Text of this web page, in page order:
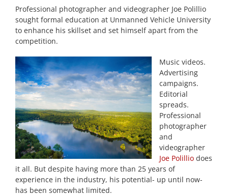
Professional photographer and videographer Joe Polillio
sought formal education at Unmanned Vehicle University
to enhance his skillset and set himself apart from the
competition.
Music videos.
Advertising
campaigns.
Editorial
spreads.
Professional
photographer
and
videographer
Joe Polillio does
it all. But despite having more than 25 years of
experience in the industry, his potential- up until now-
has been somewhat limited.